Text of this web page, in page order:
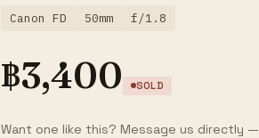
Canon FD 50mm f/1.8
฿3,400 SOLD
Want one like this? Message us directly